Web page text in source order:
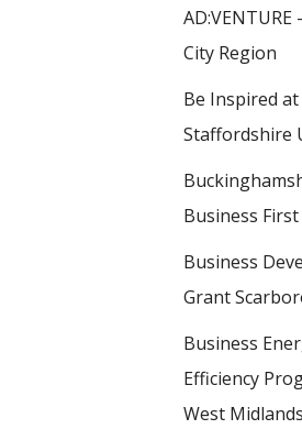
AD:VENTURE
City Region
Be Inspired at
Staffordshire
Business First
Business
Grant
Business
Efficiency
West Midlands